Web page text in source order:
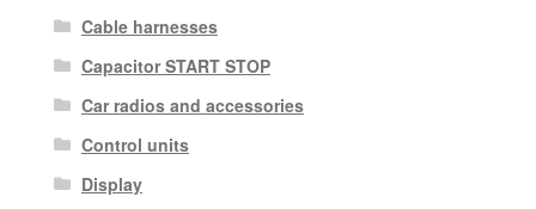
Cable harnesses
Capacitor START STOP
Car radios and accessories
Control units
Display